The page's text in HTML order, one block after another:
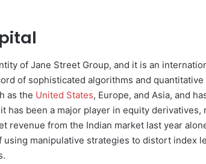
of Jane Street Group, and it is an
of sophisticated algorithms and quantitative
as the United States, Europe, and Asia, and
has been a major player in equity
from the Indian market last year
manipulative strategies to distort index